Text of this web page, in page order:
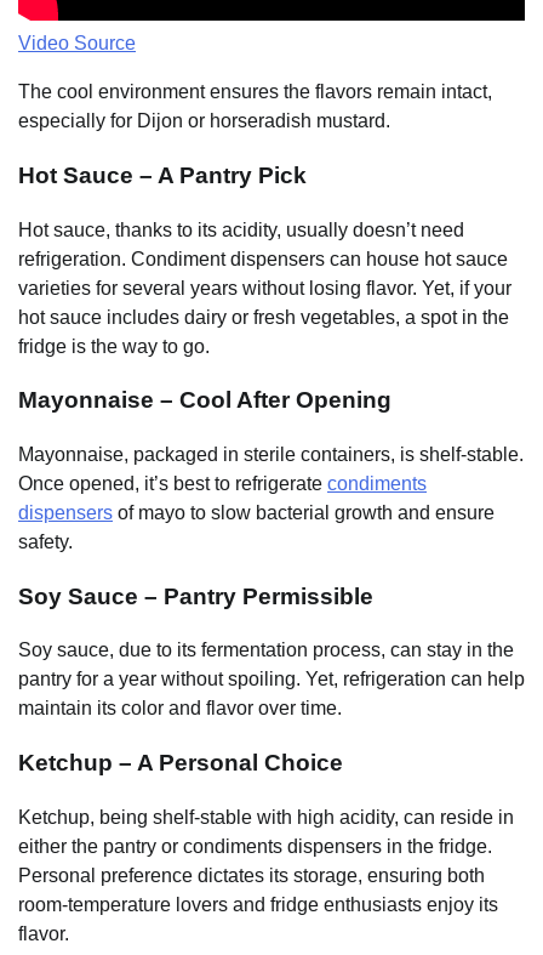
Video Source
The cool environment ensures the flavors remain intact,
especially for Dijon or horseradish mustard.
Hot Sauce – A Pantry Pick
Hot sauce, thanks to its acidity, usually doesn’t need
refrigeration. Condiment dispensers can house hot sauce
varieties for several years without losing flavor. Yet, if your
hot sauce includes dairy or fresh vegetables, a spot in the
fridge is the way to go.
Mayonnaise – Cool After Opening
Mayonnaise, packaged in sterile containers, is shelf-stable.
Once opened, it’s best to refrigerate condiments
dispensers of mayo to slow bacterial growth and ensure
safety.
Soy Sauce – Pantry Permissible
Soy sauce, due to its fermentation process, can stay in the
pantry for a year without spoiling. Yet, refrigeration can help
maintain its color and flavor over time.
Ketchup – A Personal Choice
Ketchup, being shelf-stable with high acidity, can reside in
either the pantry or condiments dispensers in the fridge.
Personal preference dictates its storage, ensuring both
room-temperature lovers and fridge enthusiasts enjoy its
flavor.